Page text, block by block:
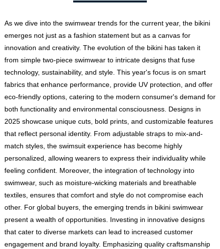
As we dive into the swimwear trends for the current year, the bikini
emerges not just as a fashion statement but as a canvas for
innovation and creativity. The evolution of the bikini has taken it
from simple two-piece swimwear to intricate designs that fuse
technology, sustainability, and style. This year's focus is on smart
fabrics that enhance performance, provide UV protection, and offer
eco-friendly options, catering to the modern consumer's demand for
both functionality and environmental consciousness. Designs in
2025 showcase unique cuts, bold prints, and customizable features
that reflect personal identity. From adjustable straps to mix-and-
match styles, the swimsuit experience has become highly
personalized, allowing wearers to express their individuality while
feeling confident. Moreover, the integration of technology into
swimwear, such as moisture-wicking materials and breathable
textiles, ensures that comfort and style do not compromise each
other. For global buyers, the emerging trends in bikini swimwear
present a wealth of opportunities. Investing in innovative designs
that cater to diverse markets can lead to increased customer
engagement and brand loyalty. Emphasizing quality craftsmanship